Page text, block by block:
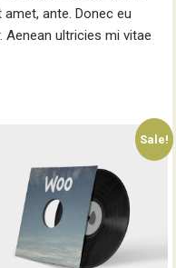
ante. Donec eu
ultricies mi vitae
Sale!